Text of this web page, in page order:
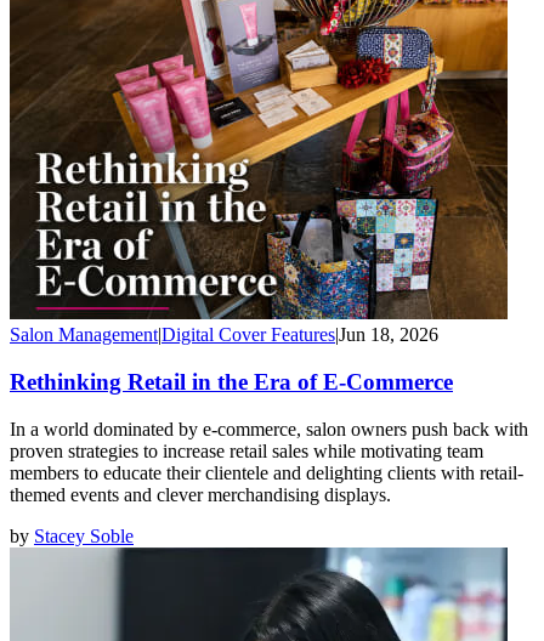
Salon Management|Digital Cover Features|Jun 18, 2026
Rethinking Retail in the Era of E-Commerce
In a world dominated by e-commerce, salon owners push back with
proven strategies to increase retail sales while motivating team
members to educate their clientele and delighting clients with retail-
themed events and clever merchandising displays.
by Stacey Soble